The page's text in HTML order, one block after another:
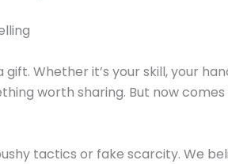
Whether it’s your skill, your
worth sharing. But now
tactics or fake scarcity. We